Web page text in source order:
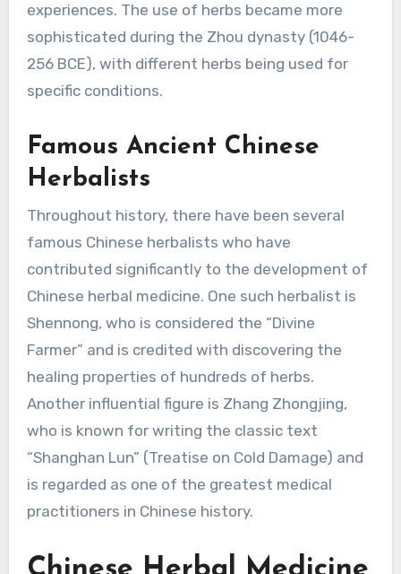
experiences. The use of herbs became more
sophisticated during the Zhou dynasty (1046-
256 BCE), with different herbs being used for
specific conditions.
Famous Ancient Chinese
Herbalists
Throughout history, there have been several
famous Chinese herbalists who have
contributed significantly to the development of
Chinese herbal medicine. One such herbalist is
Shennong, who is considered the “Divine
Farmer” and is credited with discovering the
healing properties of hundreds of herbs.
Another influential figure is Zhang Zhongjing,
who is known for writing the classic text
“Shanghan Lun” (Treatise on Cold Damage) and
is regarded as one of the greatest medical
practitioners in Chinese history.